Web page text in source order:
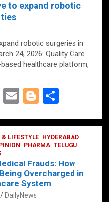
to expand robotic
robotic surgeries in
24, 2026: Quality Care
based healthcare platform,
Pi
er
es
t
E
ail
Bl
g
g
er
ar
e
& LIFESTYLE
HYDERABAD
PHARMA TELUGU
Frauds: How
Overcharged in
System
DailyNews